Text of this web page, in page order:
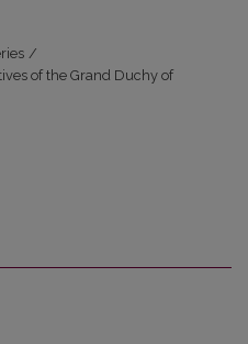
/
of the Grand Duchy of